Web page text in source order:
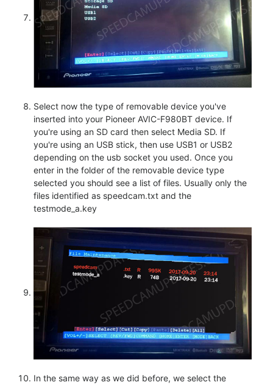
Select now the type of removable device you've
inserted into your Pioneer AVIC-F980BT device. If
you're using an SD card then select Media SD. If
you're using an USB stick, then use USB1 or USB2
depending on the usb socket you used. Once you
enter in the folder of the removable device type
selected you should see a list of files. Usually only the
files identified as speedcam.txt and the
testmode_a.key
In the same way as we did before, we select the